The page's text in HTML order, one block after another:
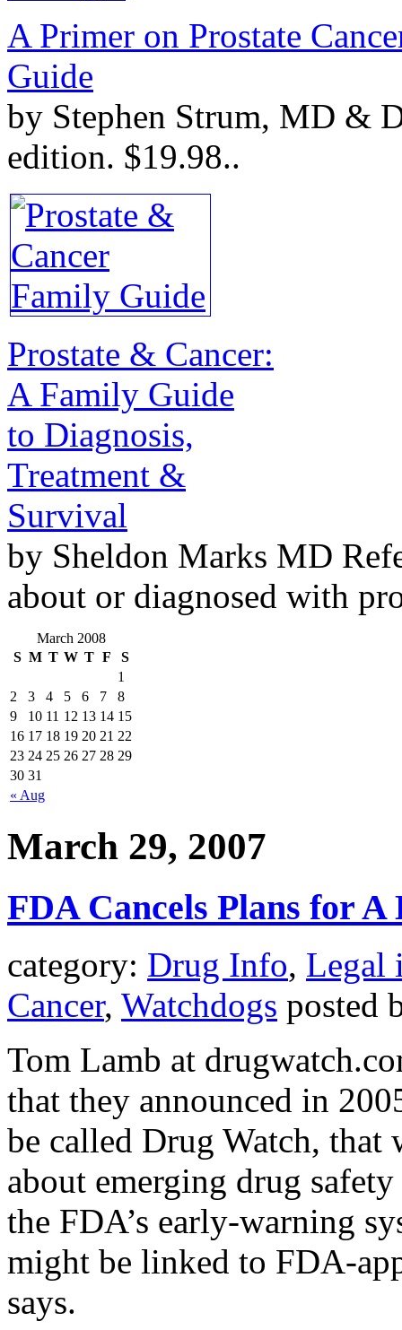
A Primer on Prostate
Guide
by Stephen Strum, MD &
edition. $19.98..
Prostate & Cancer:
A Family Guide
to Diagnosis,
Treatment &
Survival
by Sheldon Marks MD
about or diagnosed with
March 2008
S M T W T F S
« Aug
1
2
3 4 5 6 7
8
9
10 11 12 13 14 15
16 17 18 19 20 21 22
23 24 25 26 27 28 29
30 31
March 29, 2007
FDA Cancels Plans for A
category: Drug Info, Legal
Cancer, Watchdogs posted
Tom Lamb at
that they announced in
be called Drug Watch, that
about emerging drug
the FDA’s early-warning
might be linked to FDA-
says.